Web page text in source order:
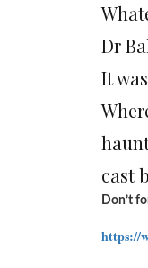
Dr
It
cast
Don’t
https://